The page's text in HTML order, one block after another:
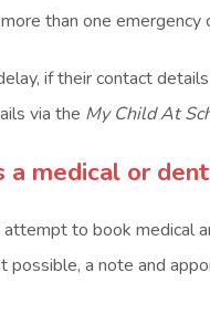
than one emergency
if their contact
via the My Child At
medical or
to book medical
possible, a note and